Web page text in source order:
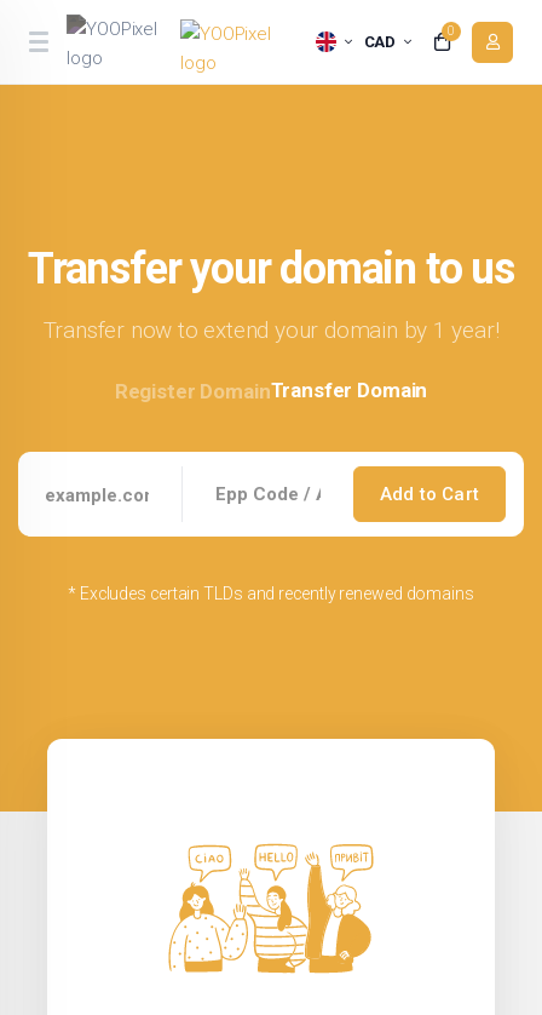
CAD
0
Transfer your domain to us
Transfer now to extend your domain by 1 year!
Register DomainTransfer Domain
Add to Cart
* Excludes certain TLDs and recently renewed domains